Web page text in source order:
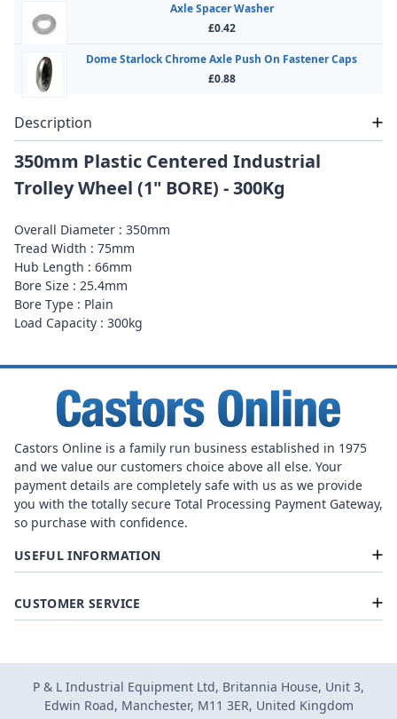
Axle Spacer Washer
£0.42
Dome Starlock Chrome Axle Push On Fastener Caps
£0.88
Description
350mm Plastic Centered Industrial
Trolley Wheel (1" BORE) - 300Kg
Overall Diameter : 350mm
Tread Width : 75mm
Hub Length : 66mm
Bore Size : 25.4mm
Bore Type : Plain
Load Capacity : 300kg
Castors Online is a family run business established in 1975
and we value our customers choice above all else. Your
payment details are completely safe with us as we provide
you with the totally secure Total Processing Payment Gateway,
so purchase with confidence.
USEFUL INFORMATION
CUSTOMER SERVICE
P & L Industrial Equipment Ltd, Britannia House, Unit 3,
Edwin Road, Manchester, M11 3ER, United Kingdom